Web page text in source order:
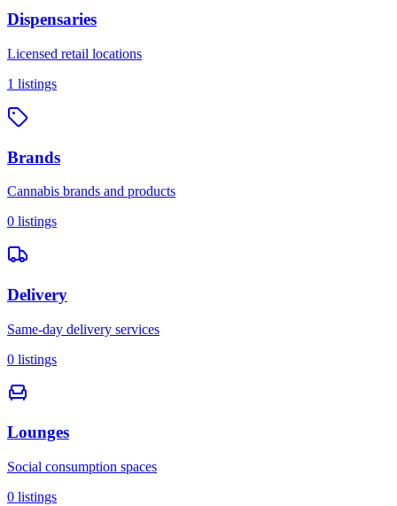
Dispensaries
Licensed retail locations
1 listings
Brands
Cannabis brands and products
0 listings
Delivery
Same-day delivery services
0 listings
Lounges
Social consumption spaces
0 listings